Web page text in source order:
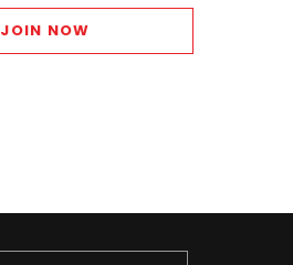
JOIN NOW